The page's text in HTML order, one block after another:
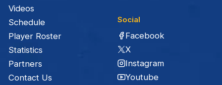
Videos
Schedule
Player Roster
Statistics
Partners
Contact Us
Social
Facebook
X
Instagram
Youtube